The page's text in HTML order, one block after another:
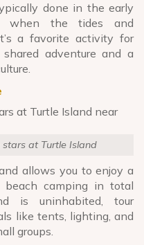
done in the early
when the tides and
a favorite activity for
adventure and a
at Turtle Island
allows you to enjoy a
beach camping in total
is uninhabited, tour
like tents, lighting, and
groups.